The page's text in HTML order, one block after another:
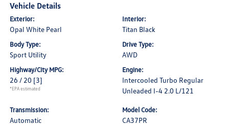
Vehicle Details
Exterior:
Opal White Pearl
Interior:
Titan Black
Body Type:
Sport Utility
Drive Type:
AWD
Highway/City MPG:
26 / 20 [3]
*EPA estimated
Engine:
Intercooled Turbo Regular
Unleaded I-4 2.0 L/121
Transmission:
Automatic
Model Code:
CA37PR